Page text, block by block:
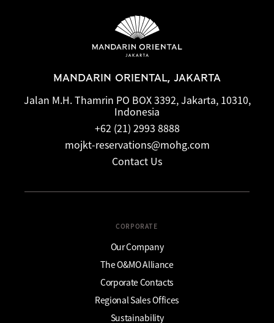
terms and conditions of their reservation when booking.
Some rates may require advance payments and have
different cancellation requirements. For further information,
please contact the hotel directly.
MANDARIN ORIENTAL, JAKARTA
Jalan M.H. Thamrin PO BOX 3392, Jakarta, 10310,
Indonesia
+62 (21) 2993 8888
mojkt-reservations@mohg.com
Contact Us
CORPORATE
Our Company
The O&MO Alliance
Corporate Contacts
Regional Sales Offices
Sustainability